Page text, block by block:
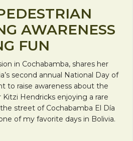
AWARENESS
FUN
in Cochabamba, shares her
second annual National Day of
to raise awareness about the
Hendricks enjoying a rare
street of Cochabamba El Día
of my favorite days in Bolivia.